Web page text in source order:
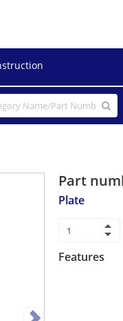
NextPart
Plate
Features